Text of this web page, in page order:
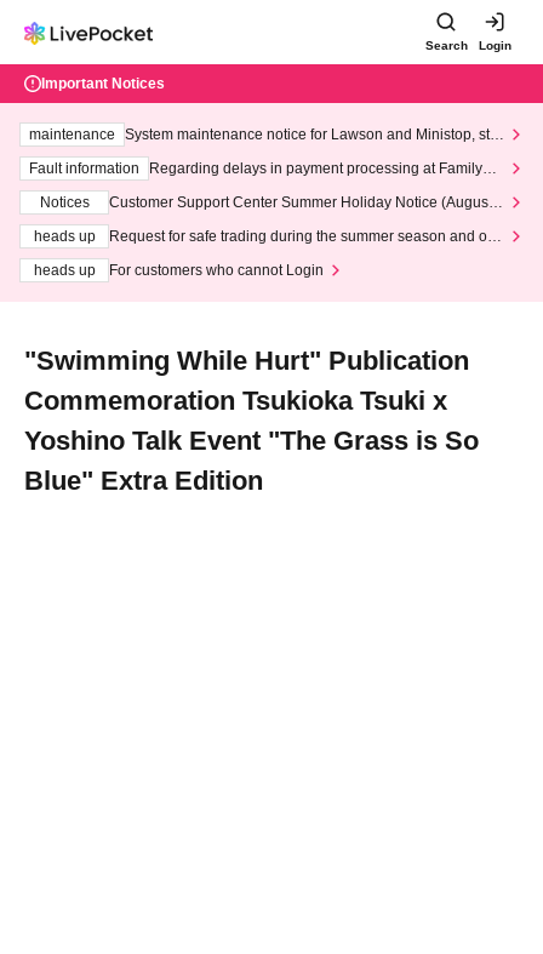
Search Login
Important Notices
maintenance
System maintenance notice for Lawson and Ministop, star
ting at 3:00 AM on Wednesday (Wed)
Fault information
Regarding delays in payment processing at FamilyMa
Notices
Customer Support Center Summer Holiday Notice (August 1
heads up
Request for safe trading during the summer season and our
heads up
For customers who cannot Login
"Swimming While Hurt" Publication
Commemoration Tsukioka Tsuki x
Yoshino Talk Event "The Grass is So
Blue" Extra Edition